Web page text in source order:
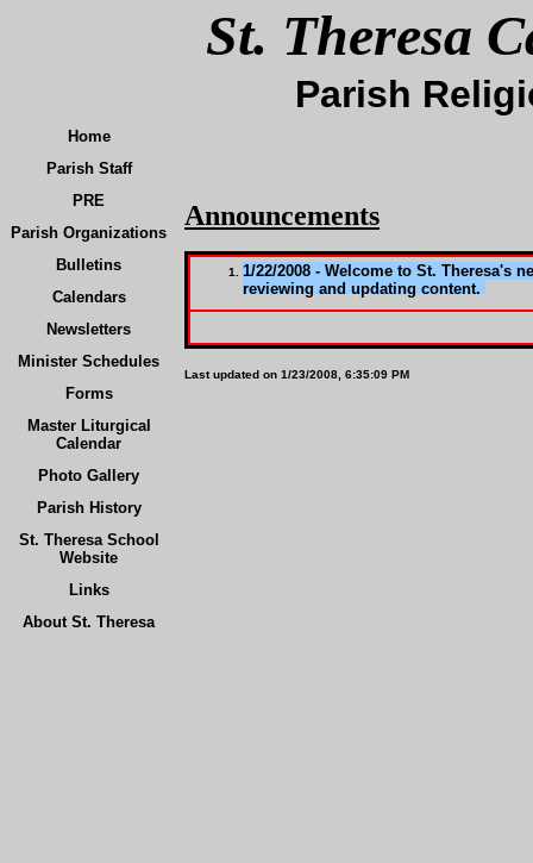
St. Theresa
Parish
Home
Parish Staff
PRE
Parish Organizations
Bulletins
Calendars
Newsletters
Minister Schedules
Forms
Master Liturgical
Calendar
Photo Gallery
Parish History
St. Theresa School
Website
Links
About St. Theresa
Announcements
1/22/2008 - Welcome to St. Theresa's
reviewing and updating content.
Last updated on 1/23/2008, 6:35:09 PM